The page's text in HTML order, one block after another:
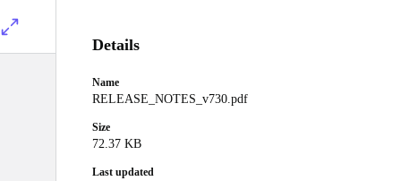
Details
Name
RELEASE_NOTES_v730.pdf
Size
72.37 KB
Last updated